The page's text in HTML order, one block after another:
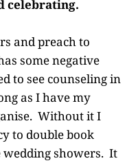
celebrating.
and preach to
some negative
to see counseling in
as I have my
Without it I
to double book
showers. It